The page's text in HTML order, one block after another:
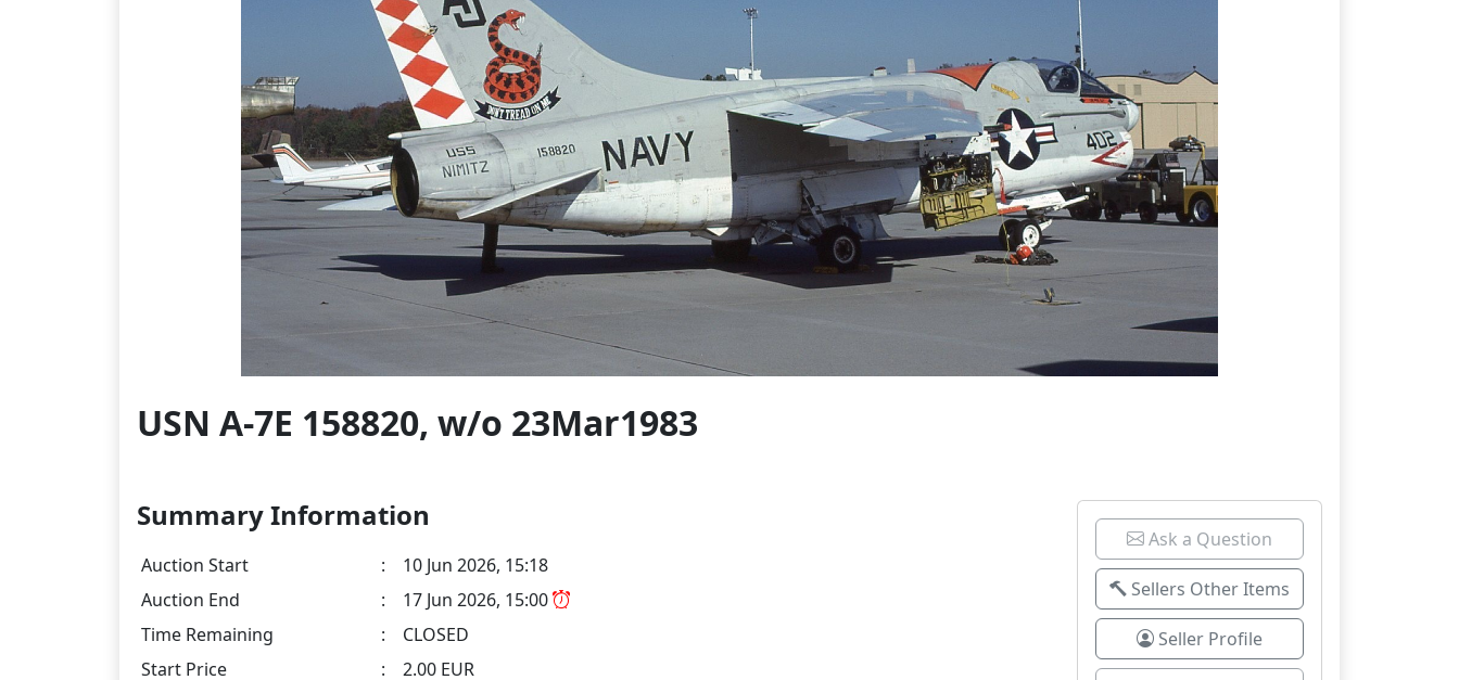
USN A-7E 158820, w/o 23Mar1983
Summary Information
Auction Start :
10 Jun 2026, 15:18
Auction End
:
17 Jun 2026, 15:00
Time Remaining
:
CLOSED
Start Price
:
2.00 EUR
Ask a Question
Sellers Other Items
Seller Profile